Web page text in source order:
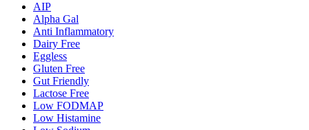
AIP
Alpha Gal
Anti Inflammatory
Dairy Free
Eggless
Gluten Free
Gut Friendly
Lactose Free
Low FODMAP
Low Histamine